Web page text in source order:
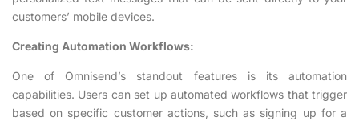
customers’ mobile devices.
Creating Automation Workflows:
One of Omnisend’s standout features is its automation
capabilities. Users can set up automated workflows that trigger
based on specific customer actions, such as signing up for a